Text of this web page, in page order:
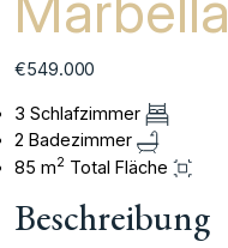
€549.000
3 Schlafzimmer
2 Badezimmer
85 m2 Total Fläche
Beschreibung